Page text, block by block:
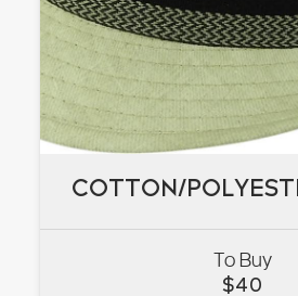
COTTON/
To Buy
$40
COTTON/
VIEW